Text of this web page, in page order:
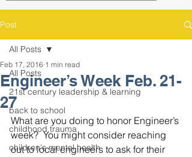
Post
All Posts
21st century leadership & learning
back to school
childhood trauma
children's mental health
All Posts
Engineer’s Week Feb. 21-
27
Feb 17, 2016 1 min read
What are you doing to honor Engineer’s
week?  You might consider reaching
out to local engineers to ask for their